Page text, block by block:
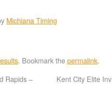
Michiana Timing
. Bookmark thepermalink.
Rapids –
Kent City Elite